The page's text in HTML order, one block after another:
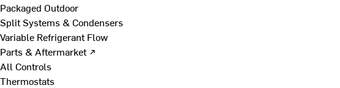
Packaged Outdoor
Split Systems & Condensers
Variable Refrigerant Flow
Parts & Aftermarket ↗
All Controls
Thermostats